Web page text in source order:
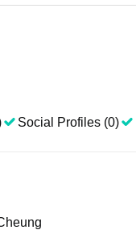
Social Profiles (0)